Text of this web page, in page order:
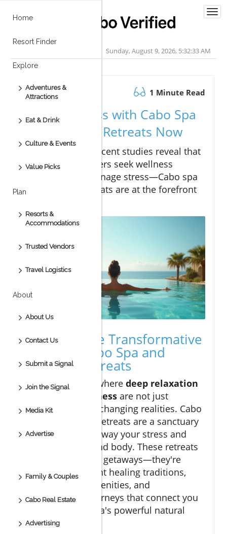
Home
Resort Finder
Explore
Adventures &
Attractions
Eat & Drink
Culture & Events
Value Picks
Plan
Resorts &
Accommodations
Trusted Vendors
Travel Logistics
About
About Us
Contact Us
Submit a Signal
Join the Signal
Media Kit
Advertise
Family & Couples
Cabo Real Estate
Advertising
Sunday, August 9, 2026, 5:32:34 AM
January 30.2026 1 Minute Read
Fix Your Stress with Cabo Spa
and Wellness Retreats Now
Recent studies reveal that
over 77% of travelers seek wellness
experiences to manage stress—Cabo spa
and wellness retreats are at the forefront
Revealing the Transformative
Power of Cabo Spa and
Wellness Retreats
Step into a world where deep relaxation
holistic wellness are not just
promises, but life-changing realities. Cabo
spa and wellness retreats are a sanctuary
designed to melt away your stress and
reset your mind and body. These retreats
are more than just getaways—they're
gateways to ancient healing traditions,
modern luxury amenities, and
transformative journeys that connect you
with Baja California's powerful natural
energy.